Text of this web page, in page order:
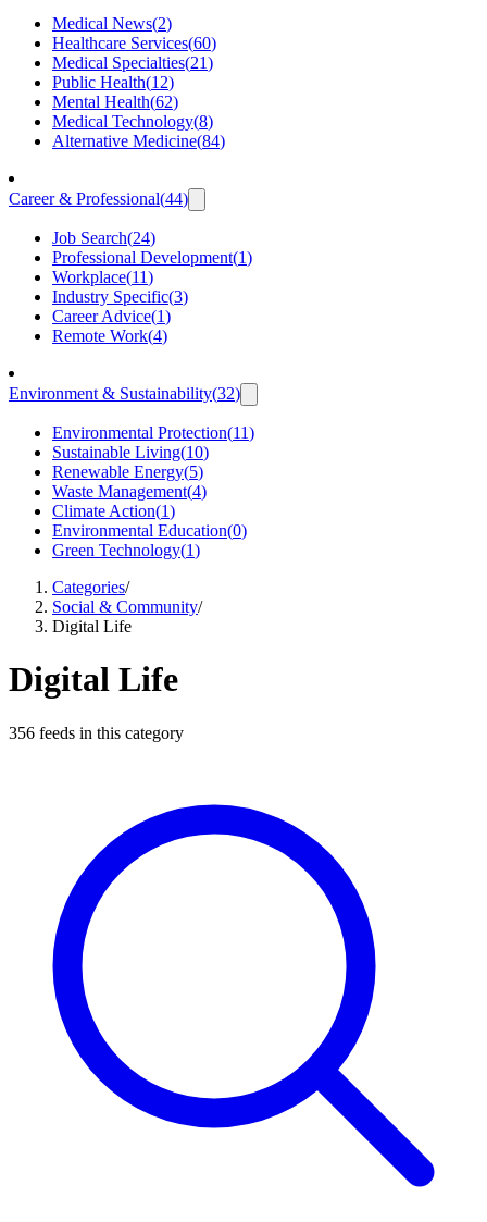
Medical News(2)
Healthcare Services(60)
Medical Specialties(21)
Public Health(12)
Mental Health(62)
Medical Technology(8)
Alternative Medicine(84)
Career & Professional(44)
Job Search(24)
Professional Development(1)
Workplace(11)
Industry Specific(3)
Career Advice(1)
Remote Work(4)
Environment & Sustainability(32)
Environmental Protection(11)
Sustainable Living(10)
Renewable Energy(5)
Waste Management(4)
Climate Action(1)
Environmental Education(0)
Green Technology(1)
Categories/
Social & Community/
Digital Life
Digital Life
356 feeds in this category